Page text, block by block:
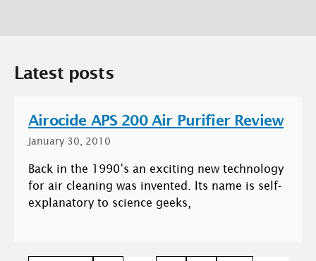
Latest posts
Airocide APS 200 Air Purifier Review
January 30, 2010
Back in the 1990’s an exciting new technology
for air cleaning was invented. Its name is self-
explanatory to science geeks,